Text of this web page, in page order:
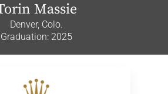
Massie
Denver, Colo.
Graduation: 2025